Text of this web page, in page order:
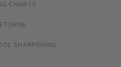
CHARTS
SHARPENING